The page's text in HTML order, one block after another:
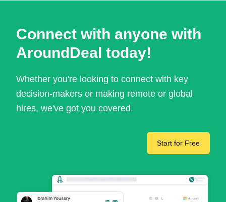
Connect with anyone with
AroundDeal today!
Whether you're looking to connect with key
decision-makers or making remote or global
hires, we've got you covered.
Start for Free